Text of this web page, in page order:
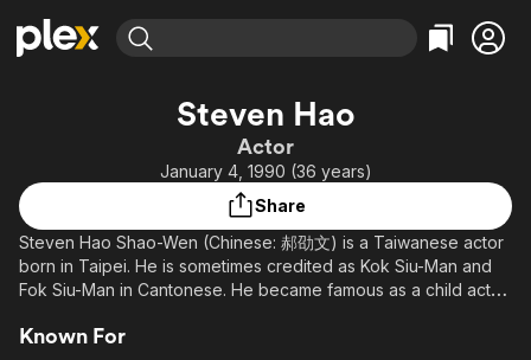
Leaving Soon
Learn More
Categories
Comedy
En Español
Music
Property Brothers
Channel
ION Plus
Categories
True Crime
Classics
Comedy
Steven Hao
Actor
January 4, 1990 (36 years)
Share
Steven Hao Shao-Wen (Chinese: 郝劭文) is a Taiwanese actor
born in Taipei. He is sometimes credited as Kok Siu-Man and
Fok Siu-Man in Cantonese. He became famous as a child actor
and Trouble Maker (蠟筆小小生). He took a break from acting
Known For